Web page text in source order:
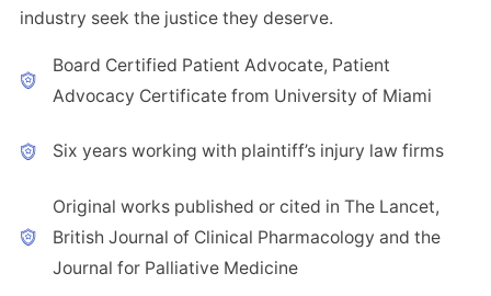
industry seek the justice they deserve.
Board Certified Patient Advocate, Patient
Advocacy Certificate from University of Miami
Six years working with plaintiff’s injury law firms
Original works published or cited in The Lancet,
British Journal of Clinical Pharmacology and the
Journal for Palliative Medicine